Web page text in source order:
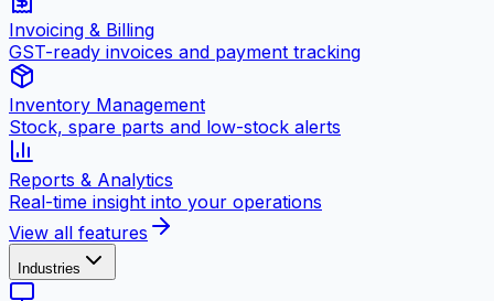
Invoicing & Billing
GST-ready invoices and payment tracking
Inventory Management
Stock, spare parts and low-stock alerts
Reports & Analytics
Real-time insight into your operations
View all features
Industries